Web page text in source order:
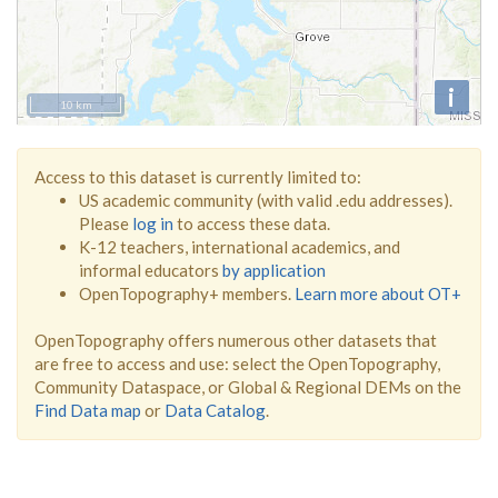
i
10 km
Access to this dataset is currently limited to:
US academic community (with valid .edu addresses).
Please log in to access these data.
K-12 teachers, international academics, and
informal educators by application
OpenTopography+ members. Learn more about OT+
OpenTopography offers numerous other datasets that
are free to access and use: select the OpenTopography,
Community Dataspace, or Global & Regional DEMs on the
Find Data map or Data Catalog.